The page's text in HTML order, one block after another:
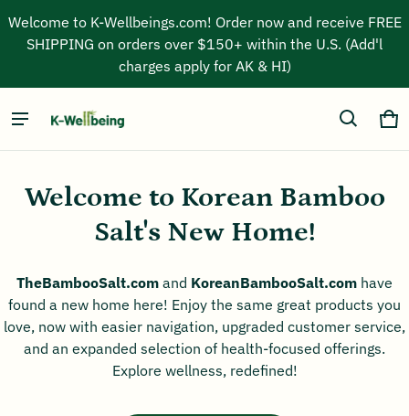
Welcome to K-Wellbeings.com! Order now and receive FREE
SHIPPING on orders over $150+ within the U.S. (Add'l
charges apply for AK & HI)
Kwellbeing inc
0
Welcome to Korean Bamboo
Salt's New Home!
TheBambooSalt.com and KoreanBambooSalt.com have
found a new home here! Enjoy the same great products you
love, now with easier navigation, upgraded customer service,
and an expanded selection of health-focused offerings.
Explore wellness, redefined!